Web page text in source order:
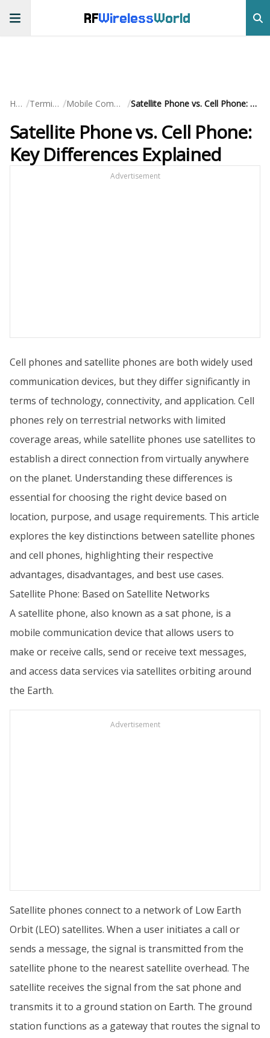
RFWirelessWorld
Home / Terminology / Mobile Communication / Satellite Phone vs. Cell Phone: Key Differences Explained
Satellite Phone vs. Cell Phone:
Key Differences Explained
Advertisement
Cell phones and satellite phones are both widely used
communication devices, but they differ significantly in
terms of technology, connectivity, and application. Cell
phones rely on terrestrial networks with limited
coverage areas, while satellite phones use satellites to
establish a direct connection from virtually anywhere
on the planet. Understanding these differences is
essential for choosing the right device based on
location, purpose, and usage requirements. This article
explores the key distinctions between satellite phones
and cell phones, highlighting their respective
advantages, disadvantages, and best use cases.
Satellite Phone: Based on Satellite Networks
A satellite phone, also known as a sat phone, is a
mobile communication device that allows users to
make or receive calls, send or receive text messages,
and access data services via satellites orbiting around
the Earth.
Advertisement
Satellite phones connect to a network of Low Earth
Orbit (LEO) satellites. When a user initiates a call or
sends a message, the signal is transmitted from the
satellite phone to the nearest satellite overhead. The
satellite receives the signal from the sat phone and
transmits it to a ground station on Earth. The ground
station functions as a gateway that routes the signal to